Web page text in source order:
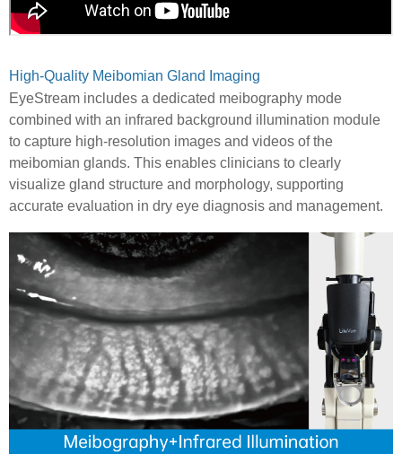
High-Quality Meibomian Gland Imaging
EyeStream includes a dedicated meibography mode
combined with an infrared background illumination module
to capture high-resolution images and videos of the
meibomian glands. This enables clinicians to clearly
visualize gland structure and morphology, supporting
accurate evaluation in dry eye diagnosis and management.